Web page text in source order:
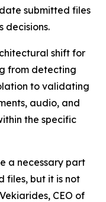
submitted files
decisions.
shift for
from detecting
to validating
audio, and
the specific
a necessary part
files, but it is not
CEO of